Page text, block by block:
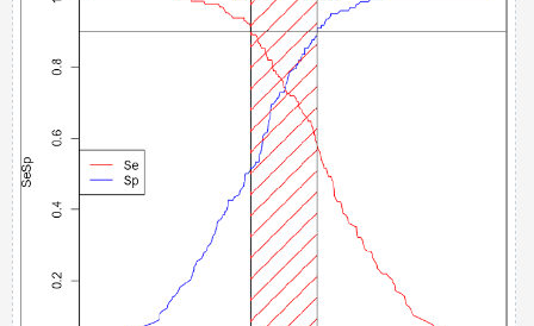
F
A